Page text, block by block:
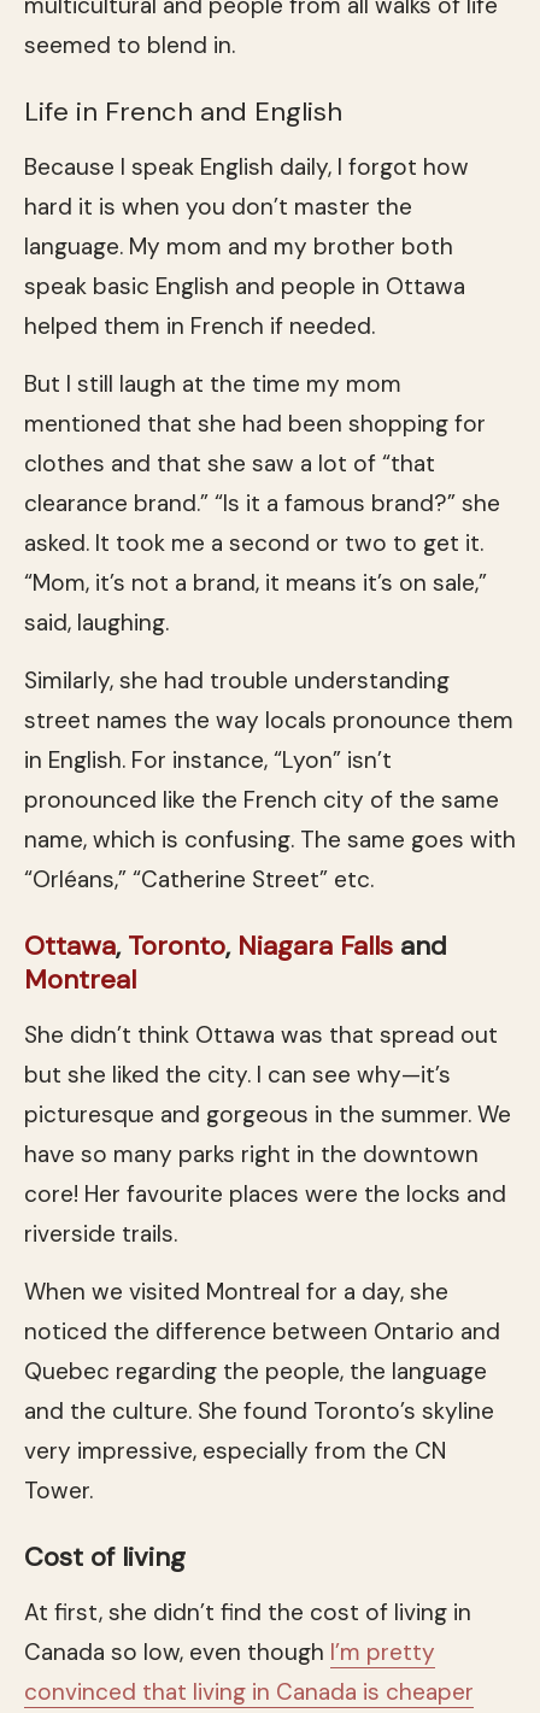
seemed to blend in.
Life in French and English
Because I speak English daily, I forgot how
hard it is when you don’t master the
language. My mom and my brother both
speak basic English and people in Ottawa
helped them in French if needed.
But I still laugh at the time my mom
mentioned that she had been shopping for
clothes and that she saw a lot of “that
clearance brand.” “Is it a famous brand?” she
asked. It took me a second or two to get it.
“Mom, it’s not a brand, it means it’s on sale,”
said, laughing.
Similarly, she had trouble understanding
street names the way locals pronounce them
in English. For instance, “Lyon” isn’t
pronounced like the French city of the same
name, which is confusing. The same goes with
“Orléans,” “Catherine Street” etc.
Ottawa, Toronto, Niagara Falls and
Montreal
She didn’t think Ottawa was that spread out
but she liked the city. I can see why—it’s
picturesque and gorgeous in the summer. We
have so many parks right in the downtown
core! Her favourite places were the locks and
riverside trails.
When we visited Montreal for a day, she
noticed the difference between Ontario and
Quebec regarding the people, the language
and the culture. She found Toronto’s skyline
very impressive, especially from the CN
Tower.
Cost of living
At first, she didn’t find the cost of living in
Canada so low, even though I’m pretty
convinced that living in Canada is cheaper